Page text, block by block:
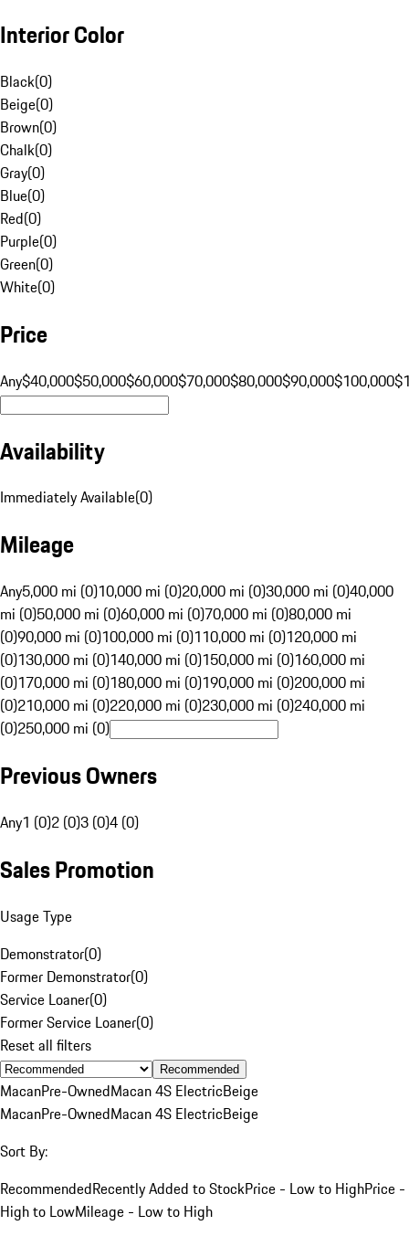
Interior Color
Black(0)
Beige(0)
Brown(0)
Chalk(0)
Gray(0)
Blue(0)
Red(0)
Purple(0)
Green(0)
White(0)
Price
Any$40,000$50,000$60,000$70,000$80,000$90,000$100,000
Availability
Immediately Available(0)
Mileage
Any5,000 mi (0)10,000 mi (0)20,000 mi (0)30,000 mi (0)40,000
mi (0)50,000 mi (0)60,000 mi (0)70,000 mi (0)80,000 mi
(0)90,000 mi (0)100,000 mi (0)110,000 mi (0)120,000 mi
(0)130,000 mi (0)140,000 mi (0)150,000 mi (0)160,000 mi
(0)170,000 mi (0)180,000 mi (0)190,000 mi (0)200,000 mi
(0)210,000 mi (0)220,000 mi (0)230,000 mi (0)240,000 mi
(0)250,000 mi (0)
Previous Owners
Any1 (0)2 (0)3 (0)4 (0)
Sales Promotion
Usage Type
Demonstrator(0)
Former Demonstrator(0)
Service Loaner(0)
Former Service Loaner(0)
Reset all filters
Recommended
MacanPre-OwnedMacan 4S ElectricBeige
MacanPre-OwnedMacan 4S ElectricBeige
Sort By:
RecommendedRecently Added to StockPrice - Low to HighPrice -
High to LowMileage - Low to High